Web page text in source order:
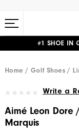
#1 SHOE
Home
Golf Shoes
Write a
Aimé Leon Dore
Marquis